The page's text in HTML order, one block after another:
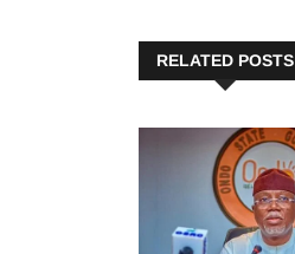
RELATED POSTS